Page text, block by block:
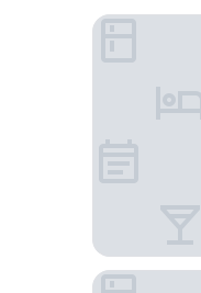
Rincão Resort
Tri Hotel